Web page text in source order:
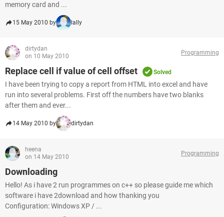
memory card and ...
15 May 2010 by lally
dirtydan
on 10 May 2010
Programming
Replace cell if value of cell offset Solved
I have been trying to copy a report from HTML into excel and have
run into several problems. First off the numbers have two blanks
after them and ever...
14 May 2010 by dirtydan
heena
on 14 May 2010
Programming
Downloading
Hello! As i have 2 run programmes on c++ so please guide me which
software i have 2download and how thanking you
Configuration: Windows XP / ...